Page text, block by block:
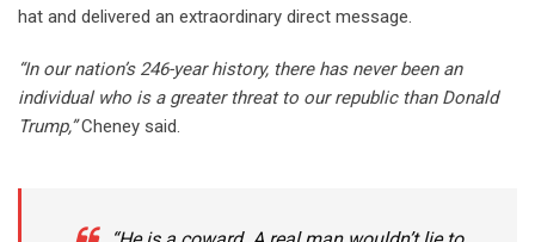
hat and delivered an extraordinary direct message.
“In our nation’s 246-year history, there has never been an
individual who is a greater threat to our republic than Donald
Trump,”Cheney said.